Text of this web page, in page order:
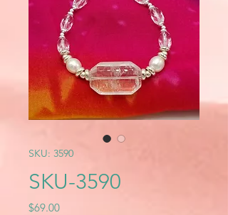
SKU: 3590
SKU-3590
$69.00Price